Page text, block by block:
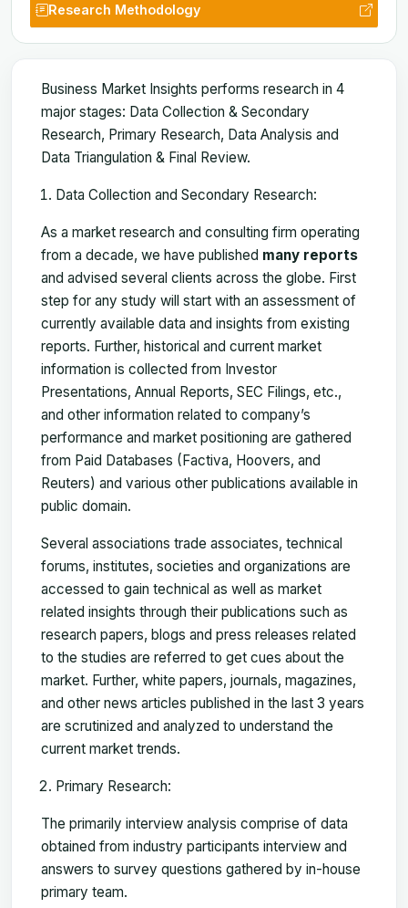
Research Methodology
Business Market Insights performs research in 4
major stages: Data Collection & Secondary
Research, Primary Research, Data Analysis and
Data Triangulation & Final Review.
Data Collection and Secondary Research:
As a market research and consulting firm operating
from a decade, we have published many reports
and advised several clients across the globe. First
step for any study will start with an assessment of
currently available data and insights from existing
reports. Further, historical and current market
information is collected from Investor
Presentations, Annual Reports, SEC Filings, etc.,
and other information related to company’s
performance and market positioning are gathered
from Paid Databases (Factiva, Hoovers, and
Reuters) and various other publications available in
public domain.
Several associations trade associates, technical
forums, institutes, societies and organizations are
accessed to gain technical as well as market
related insights through their publications such as
research papers, blogs and press releases related
to the studies are referred to get cues about the
market. Further, white papers, journals, magazines,
and other news articles published in the last 3 years
are scrutinized and analyzed to understand the
current market trends.
Primary Research:
The primarily interview analysis comprise of data
obtained from industry participants interview and
answers to survey questions gathered by in-house
primary team.